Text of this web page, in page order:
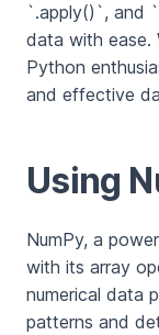
`.apply()`, and
data with ease.
Python
and effective
Using
NumPy, a
with its array
numerical data
patterns and